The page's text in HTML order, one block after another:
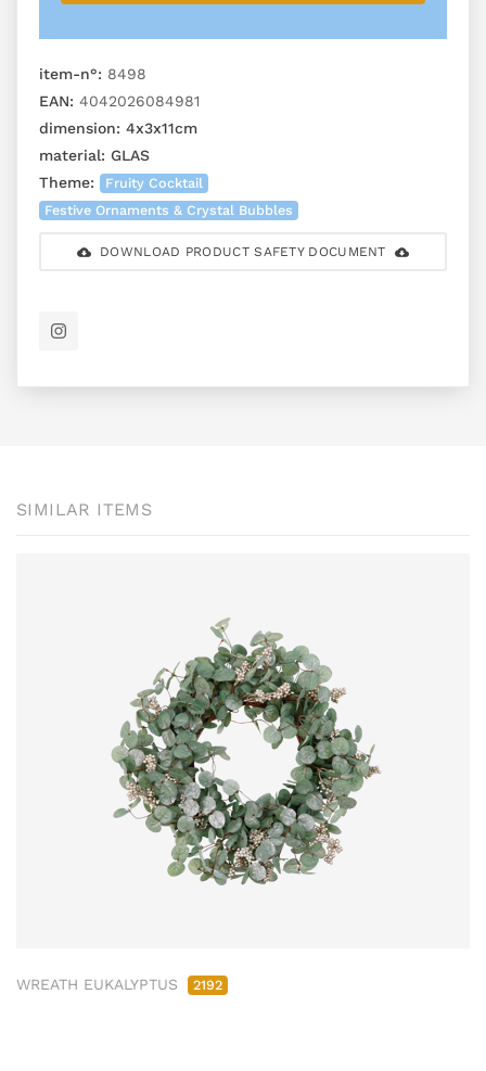
item-n°: 8498
EAN: 4042026084981
dimension: 4x3x11cm
material: GLAS
Theme:
Fruity Cocktail
Festive Ornaments & Crystal Bubbles
DOWNLOAD PRODUCT SAFETY DOCUMENT
SIMILAR ITEMS
WREATH EUKALYPTUS 2192